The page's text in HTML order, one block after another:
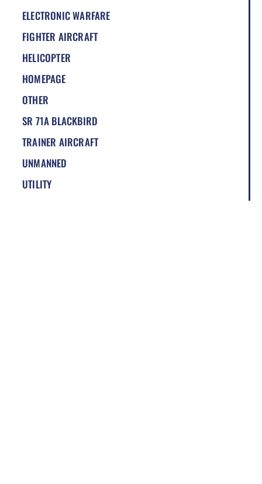
ELECTRONIC WARFARE
FIGHTER AIRCRAFT
HELICOPTER
HOMEPAGE
OTHER
SR 71A BLACKBIRD
TRAINER AIRCRAFT
UNMANNED
UTILITY